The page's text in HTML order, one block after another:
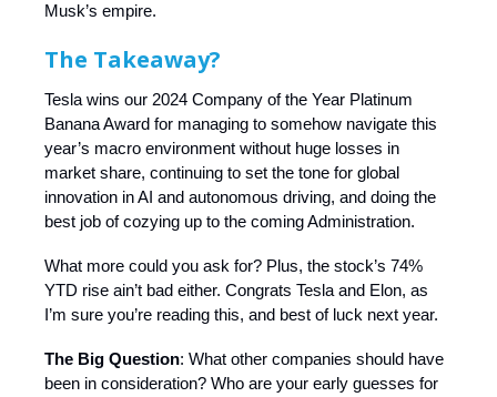
Musk’s empire.
The Takeaway?
Tesla wins our 2024 Company of the Year Platinum
Banana Award for managing to somehow navigate this
year’s macro environment without huge losses in
market share, continuing to set the tone for global
innovation in AI and autonomous driving, and doing the
best job of cozying up to the coming Administration.
What more could you ask for? Plus, the stock’s 74%
YTD rise ain’t bad either. Congrats Tesla and Elon, as
I’m sure you’re reading this, and best of luck next year.
The Big Question: What other companies should have
been in consideration? Who are your early guesses for